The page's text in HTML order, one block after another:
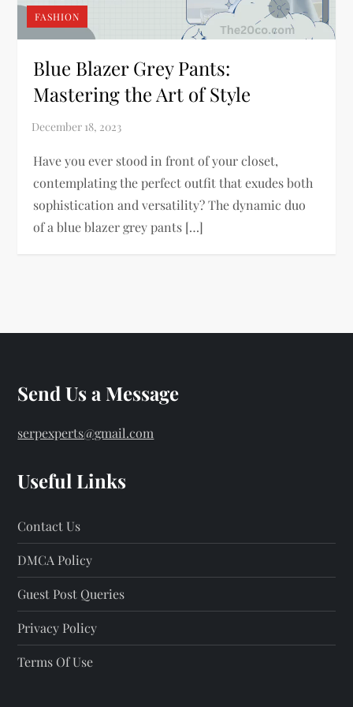
FASHION
Blue Blazer Grey Pants:
Mastering the Art of Style
Have you ever stood in front of your closet,
contemplating the perfect outfit that exudes both
sophistication and versatility? The dynamic duo
of a blue blazer grey pants […]
Send Us a Message
serpexperts@gmail.com
Useful Links
Contact Us
DMCA Policy
Guest Post Queries
Privacy Policy
Terms Of Use